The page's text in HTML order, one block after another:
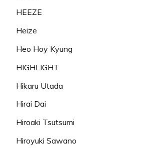
HEEZE
Heize
Heo Hoy Kyung
HIGHLIGHT
Hikaru Utada
Hirai Dai
Hiroaki Tsutsumi
Hiroyuki Sawano